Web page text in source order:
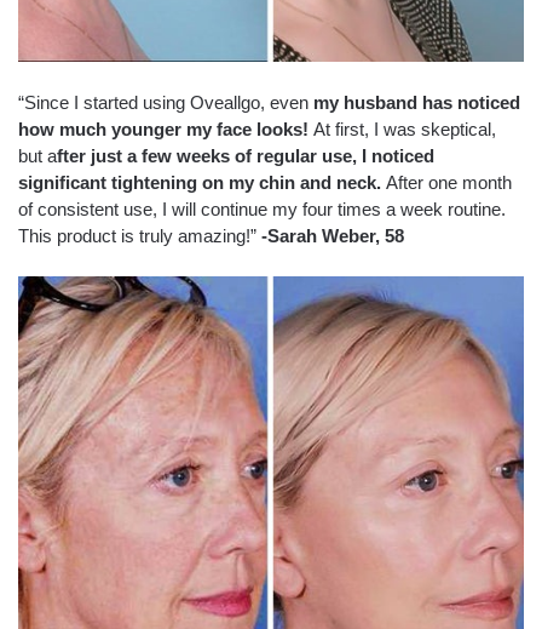
“Since I started using Oveallgo, even my husband has noticed
how much younger my face looks! At first, I was skeptical,
but after just a few weeks of regular use, I noticed
significant tightening on my chin and neck. After one month
of consistent use, I will continue my four times a week routine.
This product is truly amazing!” -Sarah Weber, 58